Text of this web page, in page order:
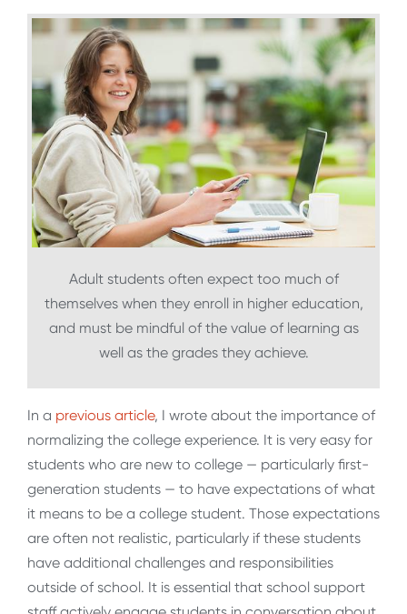
Adult students often expect too much of
themselves when they enroll in higher education,
and must be mindful of the value of learning as
well as the grades they achieve.
In a previous article, I wrote about the importance of
normalizing the college experience. It is very easy for
students who are new to college — particularly first-
generation students — to have expectations of what
it means to be a college student. Those expectations
are often not realistic, particularly if these students
have additional challenges and responsibilities
outside of school. It is essential that school support